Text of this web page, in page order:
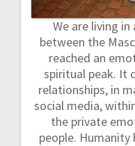
We are living
between the
reached an
spiritual peak. It
relationships, in
social media,
the private
people. Humanity
n